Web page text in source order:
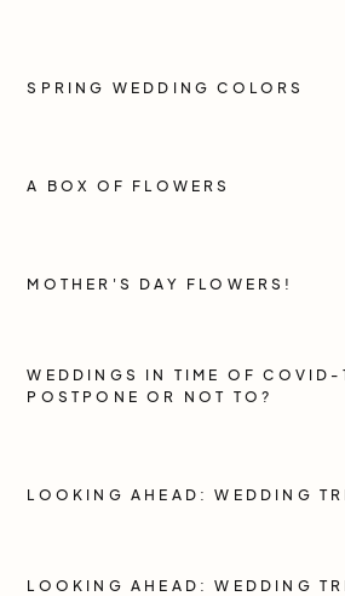
SPRING WEDDING COLORS
A BOX OF FLOWERS
MOTHER'S DAY FLOWERS!
WEDDINGS IN TIME OF COVID-
POSTPONE OR NOT TO?
LOOKING AHEAD: WEDDING
LOOKING AHEAD: WEDDING